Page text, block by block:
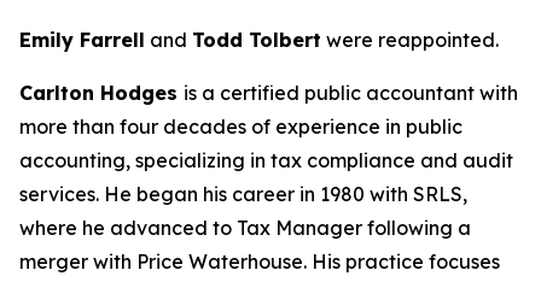
Emily Farrell and Todd Tolbert were reappointed.
Carlton Hodges is a certified public accountant with
more than four decades of experience in public
accounting, specializing in tax compliance and audit
services. He began his career in 1980 with SRLS,
where he advanced to Tax Manager following a
merger with Price Waterhouse. His practice focuses